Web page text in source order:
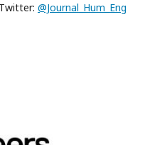
@Journal_Hum_Eng